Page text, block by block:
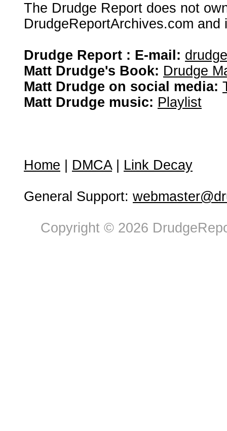
The Drudge Report does not
DrudgeReportArchives.com
Drudge Report : E-mail:
Matt Drudge's Book: Drudge
Matt Drudge on social media:
Matt Drudge music: Playlist
Home DMCA| Link Decay
General Support:
Copyright © 2026